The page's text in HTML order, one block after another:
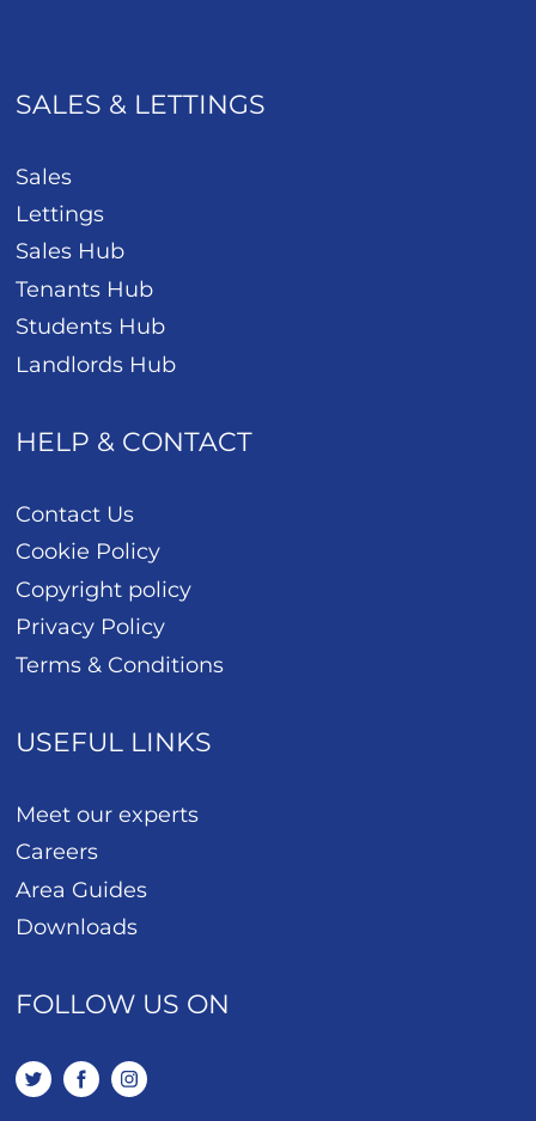
SALES & LETTINGS
Sales
Lettings
Sales Hub
Tenants Hub
Students Hub
Landlords Hub
HELP & CONTACT
Contact Us
Cookie Policy
Copyright policy
Privacy Policy
Terms & Conditions
USEFUL LINKS
Meet our experts
Careers
Area Guides
Downloads
FOLLOW US ON